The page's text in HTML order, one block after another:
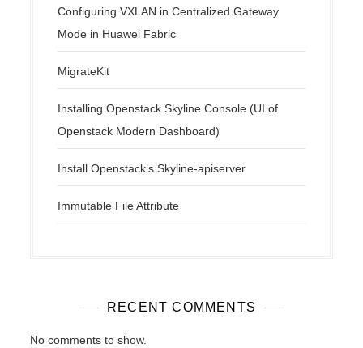
Configuring VXLAN in Centralized Gateway
Mode in Huawei Fabric
MigrateKit
Installing Openstack Skyline Console (UI of
Openstack Modern Dashboard)
Install Openstack’s Skyline-apiserver
Immutable File Attribute
RECENT COMMENTS
No comments to show.